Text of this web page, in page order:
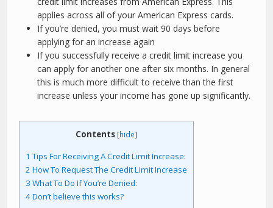
applies across all of your American Express cards.
If you’re denied, you must wait 90 days before
applying for an increase again
If you successfully receive a credit limit increase you
can apply for another one after six months. In general
this is much more difficult to receive than the first
increase unless your income has gone up significantly.
Contents [hide]
1 Tips For Receiving A Credit Limit Increase:
2 How To Request The Credit Limit Increase
3 What To Do If You’re Denied:
4Don’t believe this works?